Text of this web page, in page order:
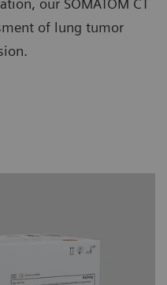
our SOMATOM CT
of lung tumor